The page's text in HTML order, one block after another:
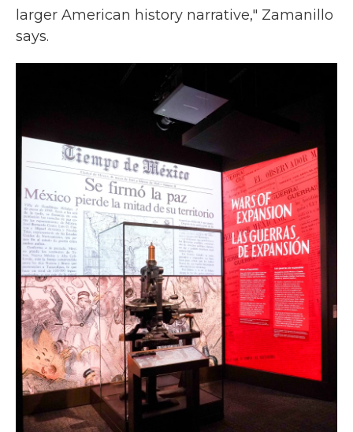
larger American history narrative," Zamanillo
says.